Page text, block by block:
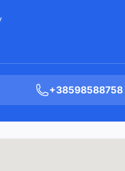
+38598588758